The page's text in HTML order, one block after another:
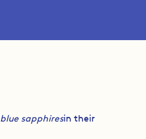
blue sapphiresin their